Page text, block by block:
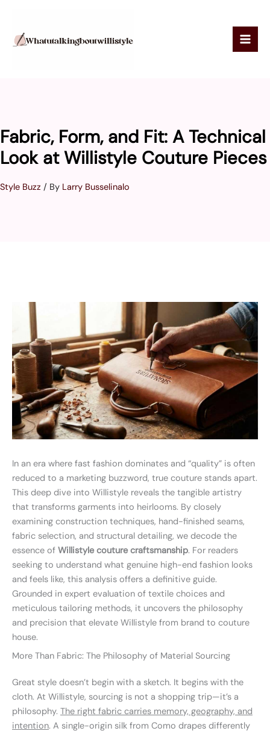
content
Fabric, Form, and Fit: A Technical
Look at Willistyle Couture Pieces
Style Buzz / By Larry Busselinalo
In an era where fast fashion dominates and “quality” is often
reduced to a marketing buzzword, true couture stands apart.
This deep dive into Willistyle reveals the tangible artistry
that transforms garments into heirlooms. By closely
examining construction techniques, hand-finished seams,
fabric selection, and structural detailing, we decode the
essence of Willistyle couture craftsmanship. For readers
seeking to understand what genuine high-end fashion looks
and feels like, this analysis offers a definitive guide.
Grounded in expert evaluation of textile choices and
meticulous tailoring methods, it uncovers the philosophy
and precision that elevate Willistyle from brand to couture
house.
More Than Fabric: The Philosophy of Material Sourcing
Great style doesn’t begin with a sketch. It begins with the
cloth. At Willistyle, sourcing is not a shopping trip—it’s a
philosophy. The right fabric carries memory, geography, and
intention. A single-origin silk from Como drapes differently